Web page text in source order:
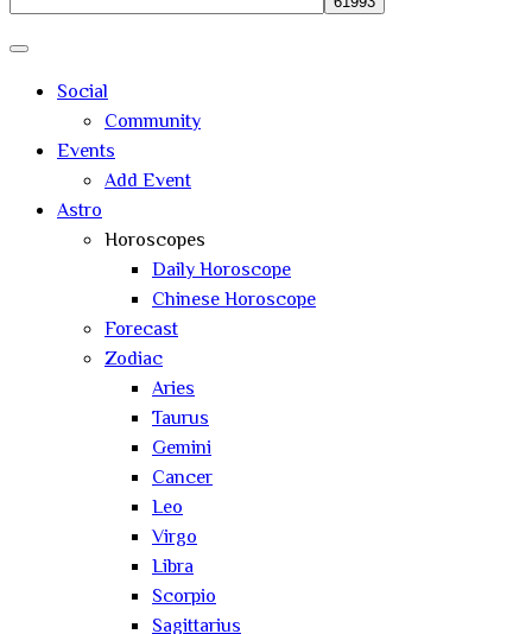
Close
Social
Community
Events
Add Event
Astro
Horoscopes
Daily Horoscope
Chinese Horoscope
Forecast
Zodiac
Aries
Taurus
Gemini
Cancer
Leo
Virgo
Libra
Scorpio
Sagittarius